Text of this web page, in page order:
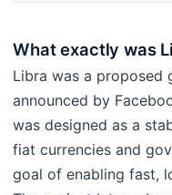
What exactly was
Libra was a proposed
announced by
was designed as a
fiat currencies and
goal of enabling fast,